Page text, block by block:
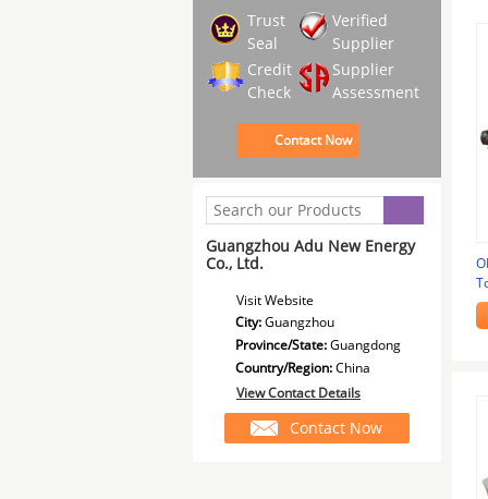
Trust
Seal
Verified
Supplier
Credit
Check
Supplier
Assessment
Contact Now
Guangzhou Adu New Energy
Co., Ltd.
Visit Website
City:Guangzhou
Province/State:Guangdong
Country/Region:China
View Contact Details
Contact Now